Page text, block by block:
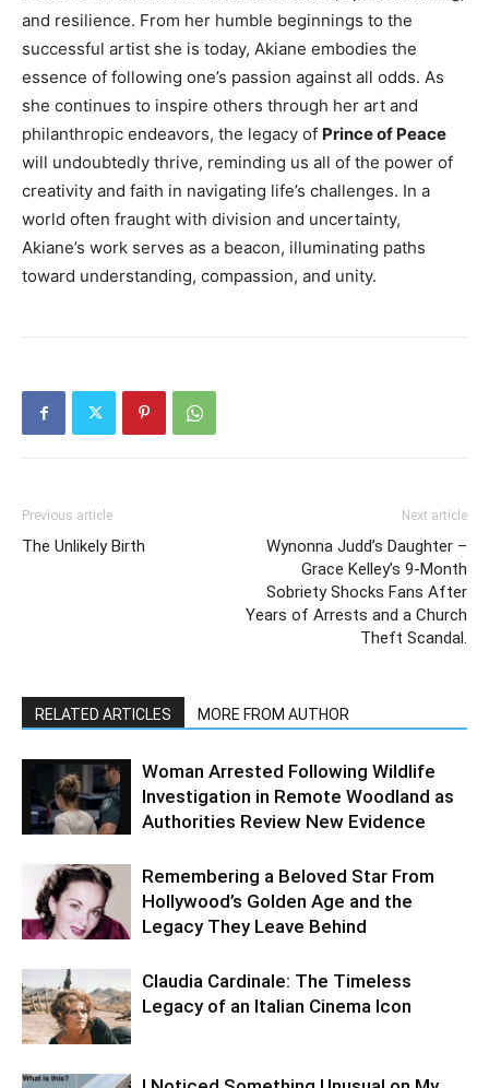
and resilience. From her humble beginnings to the
successful artist she is today, Akiane embodies the
essence of following one’s passion against all odds. As
she continues to inspire others through her art and
philanthropic endeavors, the legacy of Prince of Peace
will undoubtedly thrive, reminding us all of the power of
creativity and faith in navigating life’s challenges. In a
world often fraught with division and uncertainty,
Akiane’s work serves as a beacon, illuminating paths
toward understanding, compassion, and unity.
Previous article
The Unlikely Birth
Next article
Wynonna Judd’s Daughter –
Grace Kelley’s 9-Month
Sobriety Shocks Fans After
Years of Arrests and a Church
Theft Scandal.
RELATED ARTICLES MORE FROM AUTHOR
Woman Arrested Following Wildlife
Investigation in Remote Woodland as
Authorities Review New Evidence
Remembering a Beloved Star From
Hollywood’s Golden Age and the
Legacy They Leave Behind
Claudia Cardinale: The Timeless
Legacy of an Italian Cinema Icon